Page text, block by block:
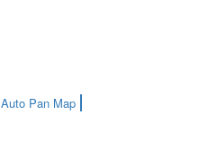
Auto Pan Map